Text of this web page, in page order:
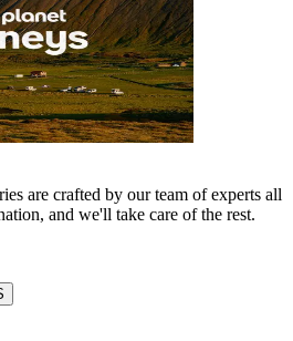
are crafted by our team of experts all
and we'll take care of the rest.